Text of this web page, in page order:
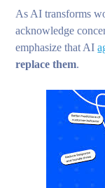
As AI transforms
acknowledge
emphasize that AI
replace them.